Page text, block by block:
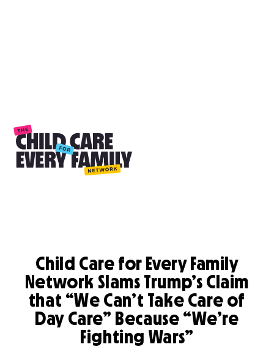
Child Care for Every Family
Network Slams Trump’s Claim
that “We Can’t Take Care of
Day Care” Because “We’re
Fighting Wars”